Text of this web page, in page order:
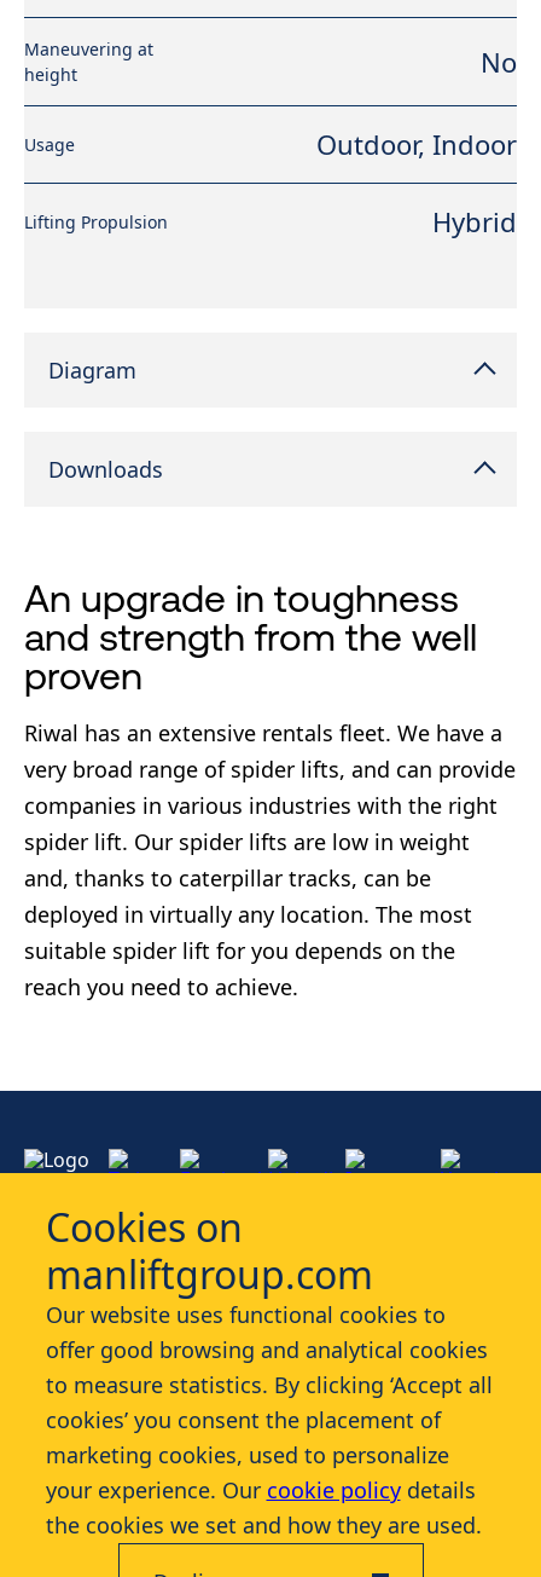
Cookies on
manliftgroup.com
Our website uses functional cookies to
offer good browsing and analytical cookies
to measure statistics. By clicking ‘Accept all
cookies’ you consent the placement of
marketing cookies, used to personalize
your experience. Our cookie policydetails
the cookies we set and how they are used.
Maneuvering at
height
No
Usage Outdoor, Indoor
Lifting Propulsion Hybrid
Diagram
Downloads
An upgrade in toughness
and strength from the well
proven
Riwal has an extensive rentals fleet. We have a
very broad range of spider lifts, and can provide
companies in various industries with the right
spider lift. Our spider lifts are low in weight
and, thanks to caterpillar tracks, can be
deployed in virtually any location. The most
suitable spider lift for you depends on the
reach you need to achieve.
Services
Industries
Contact
More